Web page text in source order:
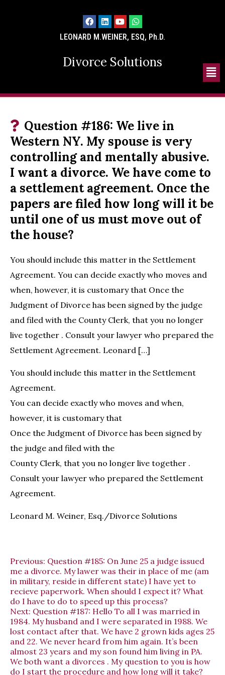
LEONARD M.WEINER, ESQ, Ph.D.
Divorce Solutions
Question #186: We live in
Western NY. My spouse is very
controlling and mentally abusive.
I want a divorce. We have come to
a settlement agreement. Once the
papers are filed how long will it be
until one of us must move out of
the house?
You should include this matter in the Settlement
Agreement. You can decide exactly who moves and
when, however, it is customary that Once the
Judgment of Divorce has been signed by the judge
and filed with the County Clerk, that you no longer
live together . Consult your lawyer who prepared the
Settlement Agreement. Leonard […]
You should include this matter in the Settlement
Agreement.
You can decide exactly who moves and when,
however, it is customary that
Once the Judgment of Divorce has been signed by
the judge and filed with the
County Clerk, that you no longer live together .
Consult your lawyer who prepared the Settlement
Agreement.
Leonard M. Weiner, Esq./Divorce Solutions
Previous: Question #185: On June 25 a judge issued
me a divorce. My lawer was their in place of me (am
in military, reside in different state) I have yet to
recieve paperwork. When should I expect it? What
do I have to do to speed up this process?
Next: Question #187: Hello To all I was married in
1984. My husband and I were separated in 1988. We
lost contact after that. We have 2 grown kids ages 25
and 22. We never heard from him again. It’s been
almost 23 years and my son found him living in PA.
We both want a divorces . My question to you is how
do I start the procedure and how long will it take?